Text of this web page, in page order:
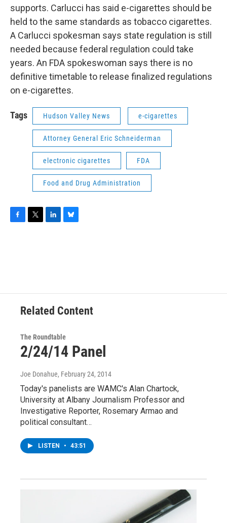
supports. Carlucci has said e-cigarettes should be
held to the same standards as tobacco cigarettes.
A Carlucci spokesman says state regulation is still
needed because federal regulation could take
years. An FDA spokeswoman says there is no
definitive timetable to release finalized regulations
on e-cigarettes.
Tags Hudson Valley News e-cigarettes
Attorney General Eric Schneiderman
electronic cigarettes FDA
Food and Drug Administration
F
T
L
B
Related Content
The Roundtable
2/24/14 Panel
Joe Donahue, February 24, 2014
Today's panelists are WAMC's Alan Chartock,
University at Albany Journalism Professor and
Investigative Reporter, Rosemary Armao and
political consultant…
LISTEN • 43:51